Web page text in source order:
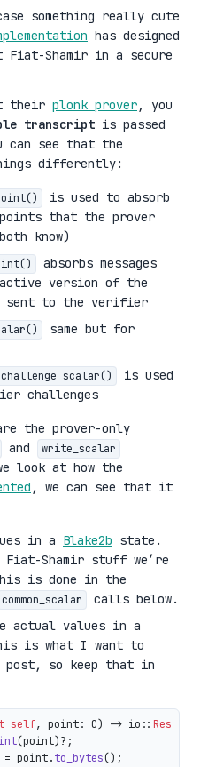
something really cute
has designed
Fiat-Shamir in a secure
their plonk prover, you
transcript is passed
see that the
differently:
is used to absorb
that the prover
know)
absorbs messages
version of the
sent to the verifier
same but for
is used
challenges
the prover-only
and write_scalar
look at how the
, we can see that it
in a Blake2b state.
Shamir stuff we’re
is done in the
common_scalar
calls below.
actual values in a
is what I want to
so keep that in
self, point: C) -> io:: Result
(point)?;
= point.to_bytes();